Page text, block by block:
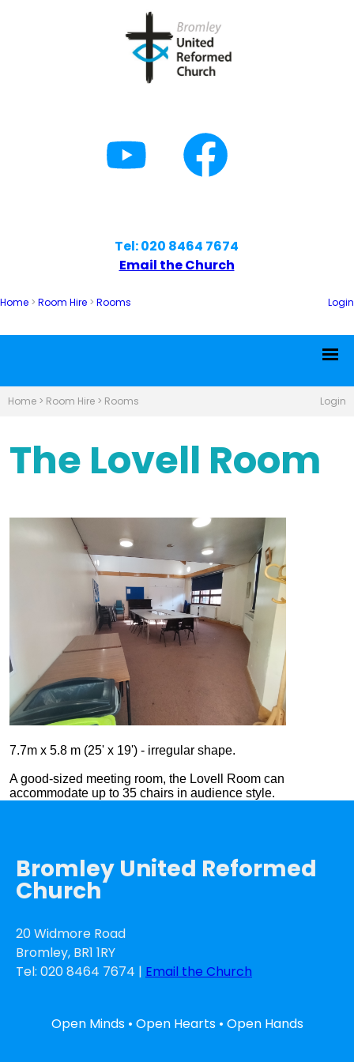
Tel: 020 8464 7674
Email the Church
Home > Room Hire > Rooms Login
Home > Room Hire > Rooms Login
The Lovell Room
7.7m x 5.8 m (25' x 19') - irregular shape.
A good-sized meeting room, the Lovell Room can
accommodate up to 35 chairs in audience style.
Bromley United Reformed
Church
20 Widmore Road
Bromley, BR1 1RY
Tel: 020 8464 7674 | Email the Church
Open Minds • Open Hearts • Open Hands